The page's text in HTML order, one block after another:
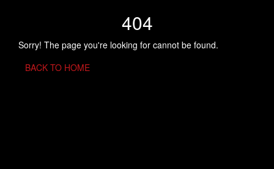
404
Sorry! The page you're looking for cannot be found.
BACK TO HOME